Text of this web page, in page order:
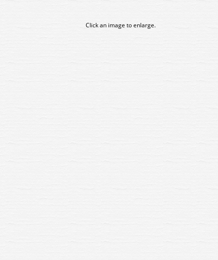
Click an image to enlarge.